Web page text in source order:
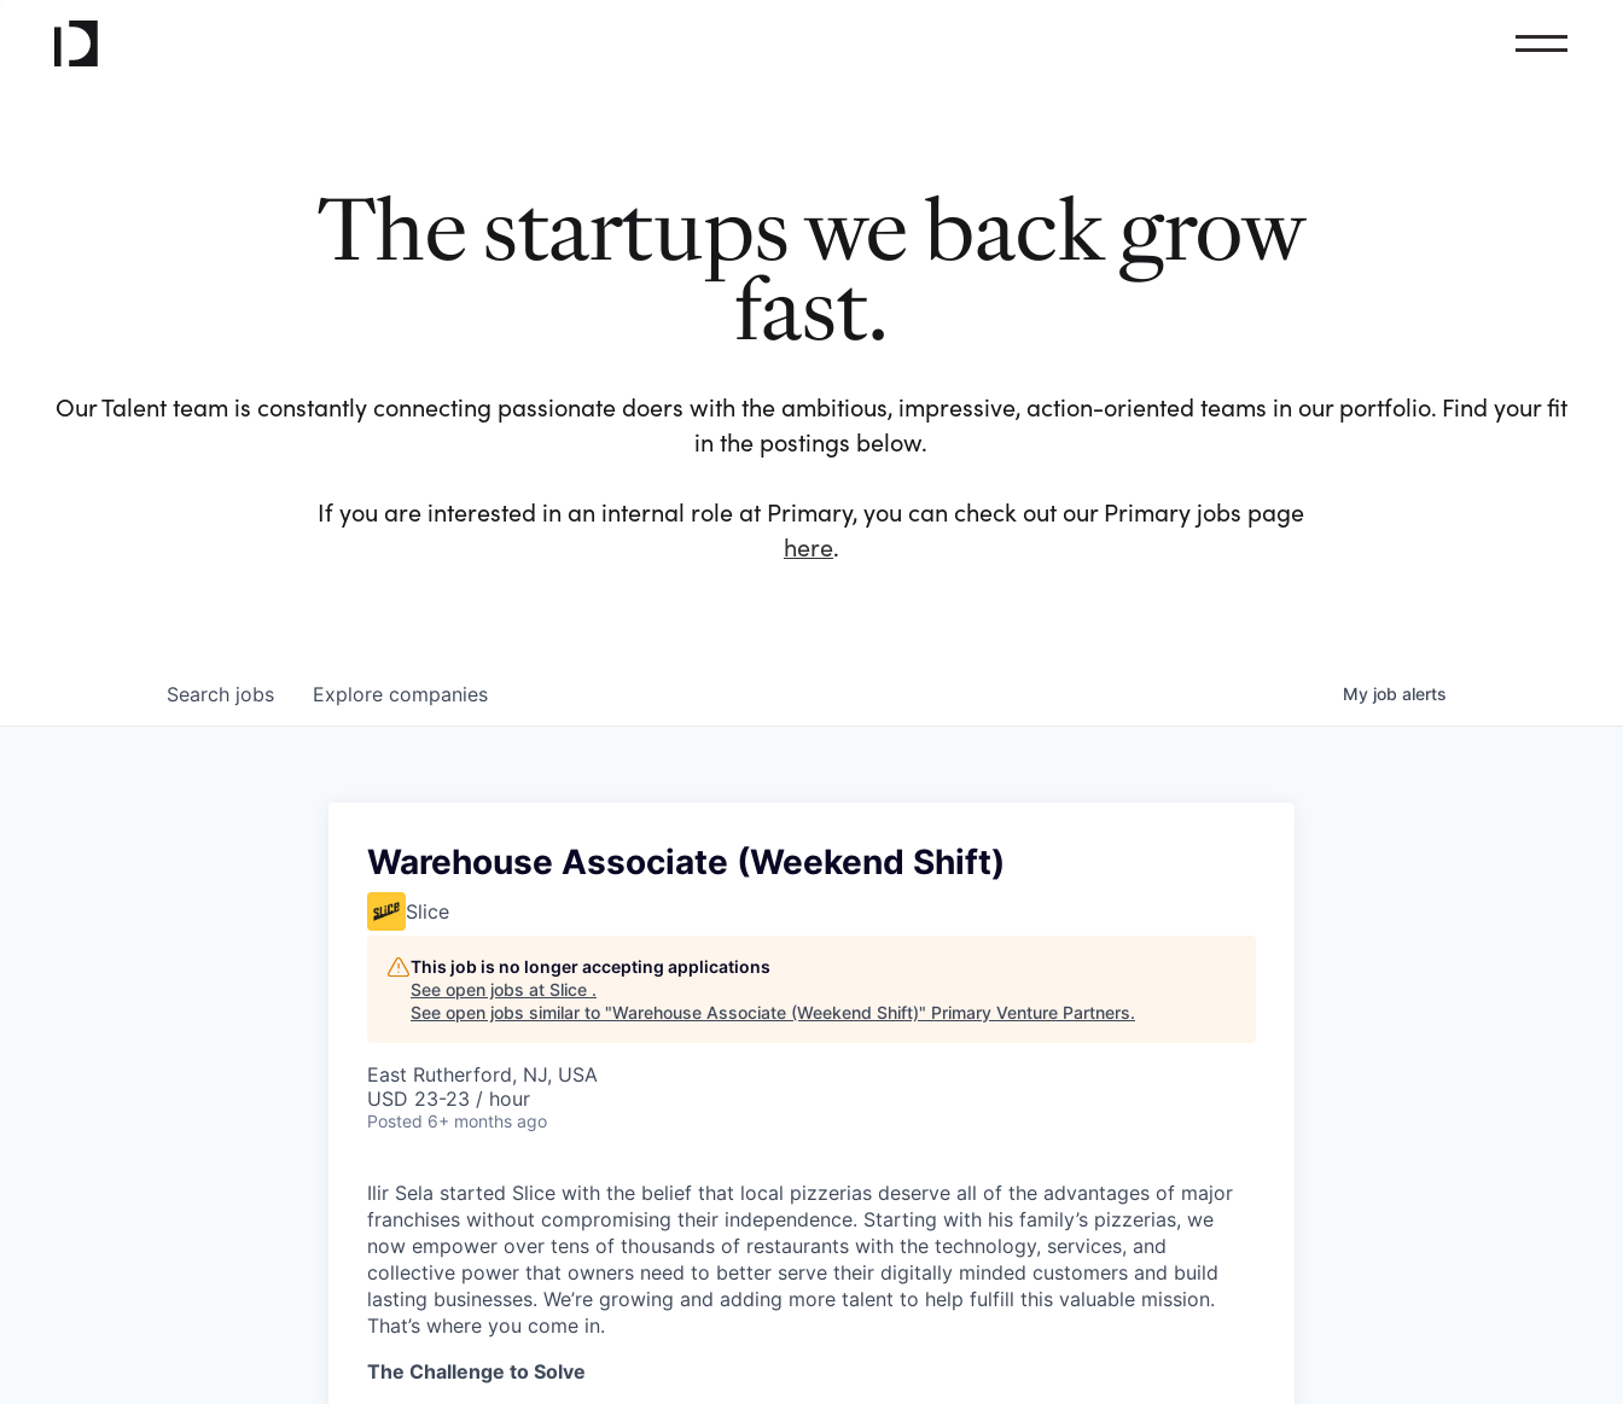
The startups we back grow
fast.
Our Talent team is constantly connecting passionate doers with the ambitious, impressive, action-oriented teams in our portfolio. Find your fit
in the postings below.
If you are interested in an internal role at Primary, you can check out our Primary jobs page
here.
Search jobs Explore companies My job alerts
Warehouse Associate (Weekend Shift)
Slice
This job is no longer accepting applications
See open jobs at Slice .
See open jobs similar to "Warehouse Associate (Weekend Shift)" Primary Venture Partners.
East Rutherford, NJ, USA
USD 23-23 / hour
Posted 6+ months ago
Ilir Sela started Slice with the belief that local pizzerias deserve all of the advantages of major
franchises without compromising their independence. Starting with his family’s pizzerias, we
now empower over tens of thousands of restaurants with the technology, services, and
collective power that owners need to better serve their digitally minded customers and build
lasting businesses. We’re growing and adding more talent to help fulfill this valuable mission.
That’s where you come in.
The Challenge to Solve